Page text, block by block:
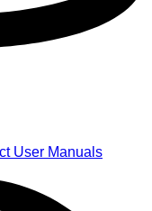
User Manuals